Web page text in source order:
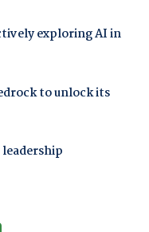
exploring AI in
to unlock its
leadership